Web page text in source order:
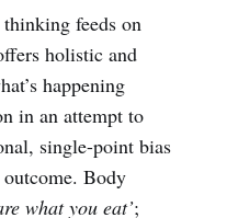
feeds on
holistic and
happening
in an attempt to
single-point bias
Body
what you eat’;